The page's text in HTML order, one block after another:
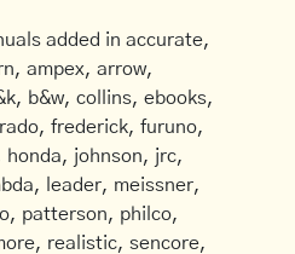
added in accurate,
ampex, arrow,
b&w, collins, ebooks,
frederick, furuno,
honda, johnson, jrc,
leader, meissner,
patterson, philco,
realistic, sencore,